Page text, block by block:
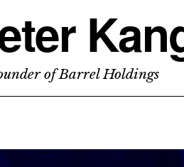
of Barrel Holdings